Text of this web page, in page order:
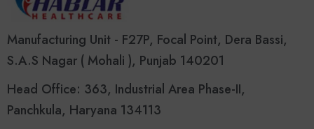
Manufacturing Unit - F27P, Focal Point, Dera Bassi,
S.A.S Nagar ( Mohali ), Punjab 140201
Head Office: 363, Industrial Area Phase-II,
Panchkula, Haryana 134113